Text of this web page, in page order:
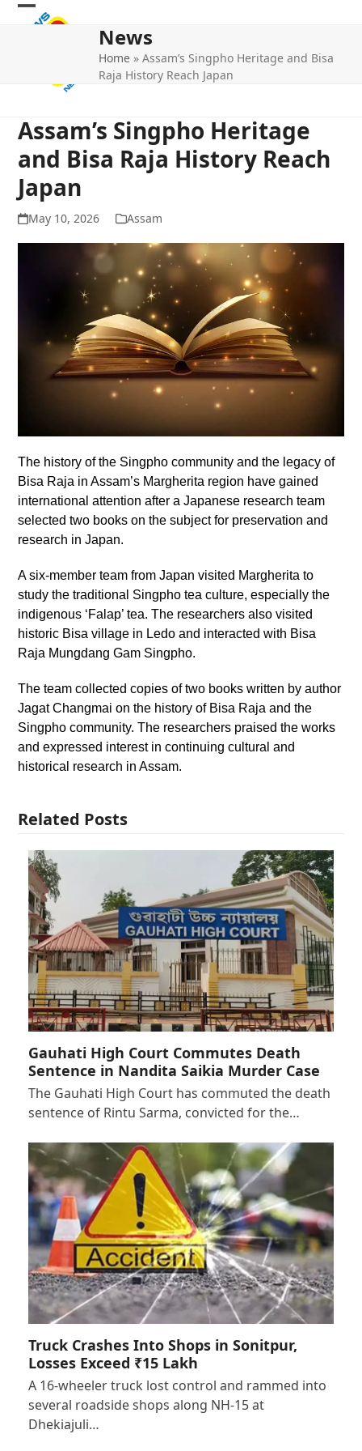
Skip
Open
Close
News
Home »Assam’s Singpho Heritage and Bisa
Raja History Reach Japan
Assam’s Singpho Heritage
and Bisa Raja History Reach
Japan
May 10, 2026 Assam
The history of the Singpho community and the legacy of
Bisa Raja in Assam’s Margherita region have gained
international attention after a Japanese research team
selected two books on the subject for preservation and
research in Japan.
A six-member team from Japan visited Margherita to
study the traditional Singpho tea culture, especially the
indigenous ‘Falap’ tea. The researchers also visited
historic Bisa village in Ledo and interacted with Bisa
Raja Mungdang Gam Singpho.
The team collected copies of two books written by author
Jagat Changmai on the history of Bisa Raja and the
Singpho community. The researchers praised the works
and expressed interest in continuing cultural and
historical research in Assam.
Related Posts
Gauhati High Court Commutes Death
Sentence in Nandita Saikia Murder Case
The Gauhati High Court has commuted the death
sentence of Rintu Sarma, convicted for the…
Truck Crashes Into Shops in Sonitpur,
Losses Exceed ₹15 Lakh
A 16-wheeler truck lost control and rammed into
several roadside shops along NH-15 at
Dhekiajuli…